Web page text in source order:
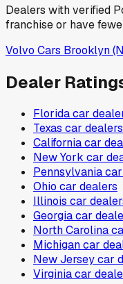
Dealers with verified
franchise or have
Volvo Cars Brooklyn
Dealer
Floridacar
Texas car dealers
Californiacar
New York car
Pennsylvania
Ohio car dealers
Illinois car
Georgiacar
North Carolina
Michigancar
New Jerseycar
Virginiacar